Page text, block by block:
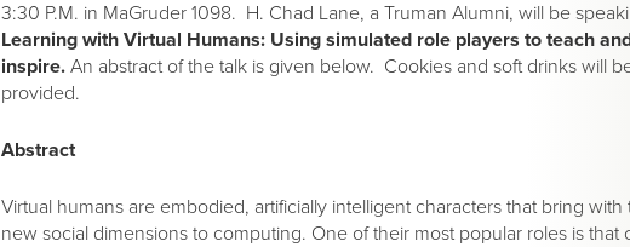
3:30 P.M. in MaGruder 1098. H. Chad Lane, a Truman Alumni, will be
Learning with Virtual Humans: Using simulated role players to teach
inspire.An abstract of the talk is given below. Cookies and soft drinks will
provided.
Abstract
Virtual humans are embodied, artificially intelligent characters that bring with
new social dimensions to computing. One of their most popular roles is that